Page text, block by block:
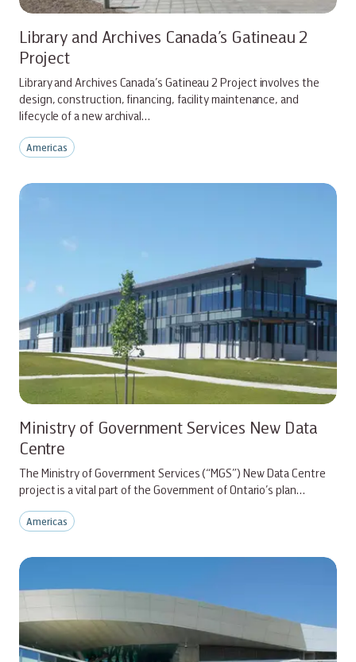
Library and Archives Canada’s Gatineau 2
Project
Library and Archives Canada’s Gatineau 2 Project involves the
design, construction, financing, facility maintenance, and
lifecycle of a new archival…
Americas
Ministry of Government Services New Data
Centre
The Ministry of Government Services (“MGS”) New Data Centre
project is a vital part of the Government of Ontario’s plan…
Americas